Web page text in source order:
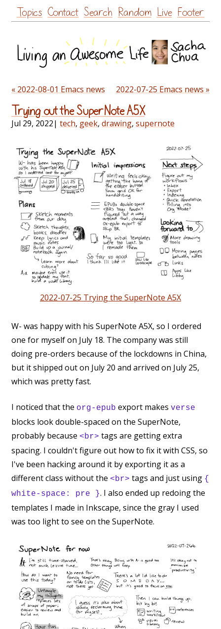
Skip
to
Topics Contact Search Random Live Footer
« 2022-08-01 Emacs news 2022-07-25 Emacs news »
Trying out the SuperNote A5X
Jul 29, 2022| tech, geek, drawing, supernote
2022-07-25 Trying the SuperNote A5X
W- was happy with his SuperNote A5X, so I ordered
one for myself on July 18. The company was still
doing pre-orders because of the lockdowns in China,
but it shipped out on July 20 and arrived on July 25,
which was pretty fast.
I noticed that the org-epub export makes verse
blocks look double-spaced on the SuperNote,
probably because <br> tags are getting extra
spacing. I couldn't figure out how to fix it with CSS, so
I've been hacking around it by exporting it as a
different class without the <br> tags and just using {
white-space: pre }. I also ended up redoing the
templates I made in Inkscape, since the gray I used
was too light to see on the SuperNote.